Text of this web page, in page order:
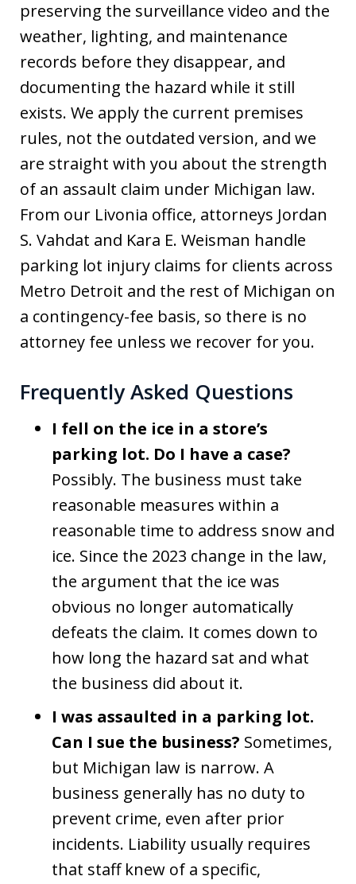
preserving the surveillance video and the
weather, lighting, and maintenance
records before they disappear, and
documenting the hazard while it still
exists. We apply the current premises
rules, not the outdated version, and we
are straight with you about the strength
of an assault claim under Michigan law.
From our Livonia office, attorneys Jordan
S. Vahdat and Kara E. Weisman handle
parking lot injury claims for clients across
Metro Detroit and the rest of Michigan on
a contingency-fee basis, so there is no
attorney fee unless we recover for you.
Frequently Asked Questions
I fell on the ice in a store’s
parking lot. Do I have a case?
Possibly. The business must take
reasonable measures within a
reasonable time to address snow and
ice. Since the 2023 change in the law,
the argument that the ice was
obvious no longer automatically
defeats the claim. It comes down to
how long the hazard sat and what
the business did about it.
I was assaulted in a parking lot.
Can I sue the business? Sometimes,
but Michigan law is narrow. A
business generally has no duty to
prevent crime, even after prior
incidents. Liability usually requires
that staff knew of a specific,